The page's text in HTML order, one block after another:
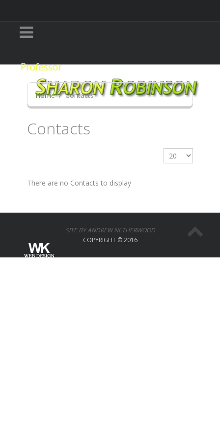
Home Contacts
Contacts
Display #
There are no Contacts to display
SITE BY ANDREW NETHERWOOD
COPYRIGHT © 2016